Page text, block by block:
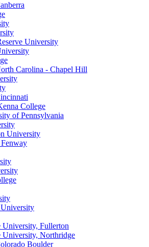
University
Carolina - Chapel Hill
College
of Pennsylvania
University
University, Fullerton
University, Northridge
Boulder